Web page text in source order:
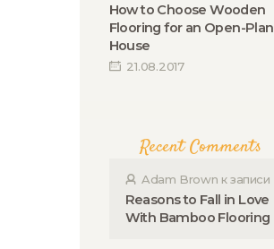
How to Choose Wooden
Flooring for an Open-Plan
House
21.08.2017
Recent Comments
Adam Brown к записи
Reasons to Fall in Love
With Bamboo Flooring